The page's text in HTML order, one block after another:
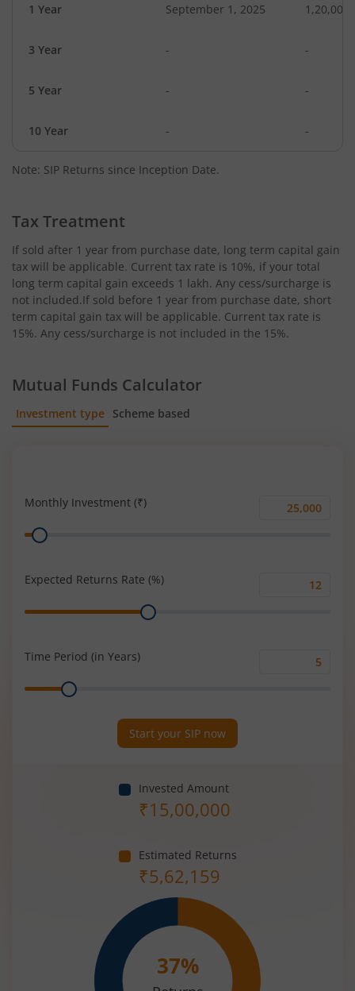
1 Year September 1, 2025 1,20,000
3 Year - -
5 Year - -
10 Year - -
Note: SIP Returns since Inception Date.
Tax Treatment
If sold after 1 year from purchase date, long term capital gain
tax will be applicable. Current tax rate is 10%, if your total
long term capital gain exceeds 1 lakh. Any cess/surcharge is
not included.If sold before 1 year from purchase date, short
term capital gain tax will be applicable. Current tax rate is
15%. Any cess/surcharge is not included in the 15%.
Mutual Funds Calculator
Investment type Scheme based
Monthly Investment (₹)
Monthly
Range
Expected Returns Rate (%)
Range
Time Period (in Years)
Range
Start your SIP now
Invested Amount
₹15,00,000
Estimated Returns
₹5,62,159
37%